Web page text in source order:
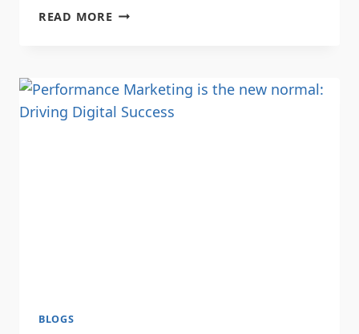
READ MORE
BLOGS